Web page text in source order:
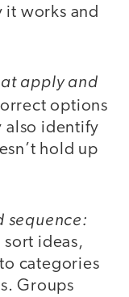
it works and
apply and
options
also identify
hold up
sequence:
sort ideas,
categories
Groups